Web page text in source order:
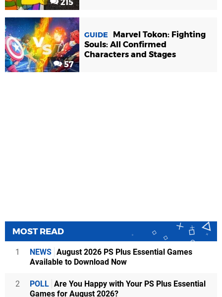
215
57
GUIDE
Marvel Tokon: Fighting
Souls: All Confirmed
Characters and Stages
MOST READ
1 NEWS August 2026 PS Plus Essential Games
Available to Download Now
2 POLL Are You Happy with Your PS Plus Essential
Games for August 2026?